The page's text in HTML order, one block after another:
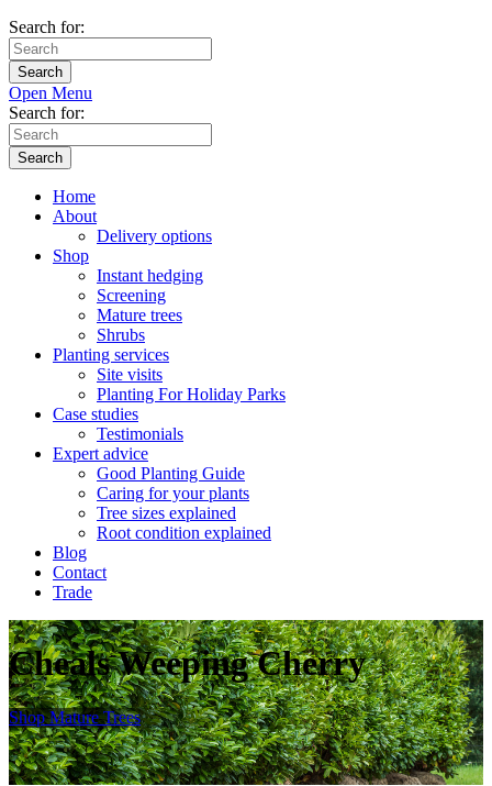
Search for:
Open Menu
Search for:
Home
About
Delivery options
Shop
Instant hedging
Screening
Mature trees
Shrubs
Planting services
Site visits
Planting For Holiday Parks
Case studies
Testimonials
Expert advice
Good Planting Guide
Caring for your plants
Tree sizes explained
Root condition explained
Blog
Contact
Trade
Cheals Weeping Cherry
ShopMature Trees